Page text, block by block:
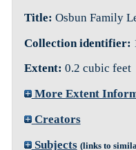
Title: Osbun Family
Collection identifier:
Extent: 0.2 cubic feet
More Extent
Creators
Subjects (links to